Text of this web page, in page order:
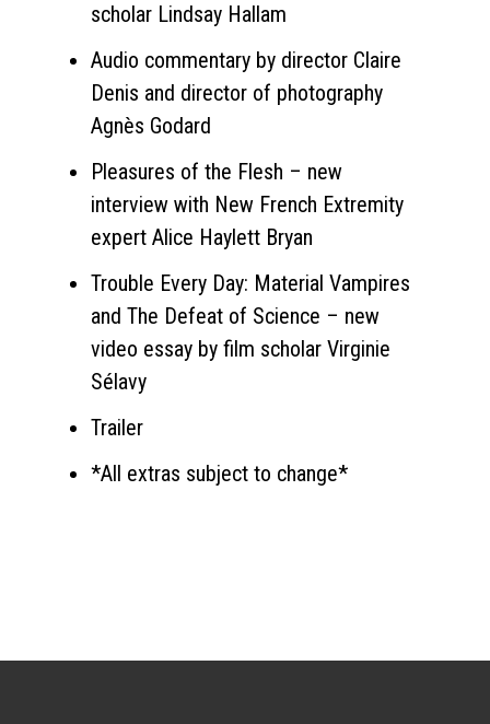
scholar Lindsay Hallam
Audio commentary by director Claire
Denis and director of photography
Agnès Godard
Pleasures of the Flesh – new
interview with New French Extremity
expert Alice Haylett Bryan
Trouble Every Day: Material Vampires
and The Defeat of Science – new
video essay by film scholar Virginie
Sélavy
Trailer
*All extras subject to change*